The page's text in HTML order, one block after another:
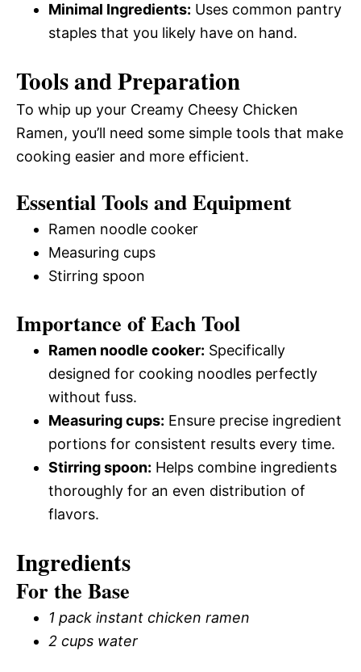
Minimal Ingredients: Uses common pantry
staples that you likely have on hand.
Tools and Preparation
To whip up your Creamy Cheesy Chicken
Ramen, you’ll need some simple tools that make
cooking easier and more efficient.
Essential Tools and Equipment
Ramen noodle cooker
Measuring cups
Stirring spoon
Importance of Each Tool
Ramen noodle cooker: Specifically
designed for cooking noodles perfectly
without fuss.
Measuring cups: Ensure precise ingredient
portions for consistent results every time.
Stirring spoon: Helps combine ingredients
thoroughly for an even distribution of
flavors.
Ingredients
For the Base
1 pack instant chicken ramen
2 cups water